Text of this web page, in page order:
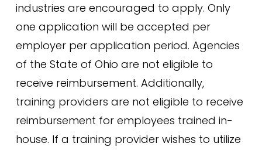
industries are encouraged to apply. Only
one application will be accepted per
employer per application period. Agencies
of the State of Ohio are not eligible to
receive reimbursement. Additionally,
training providers are not eligible to receive
reimbursement for employees trained in-
house. If a training provider wishes to utilize